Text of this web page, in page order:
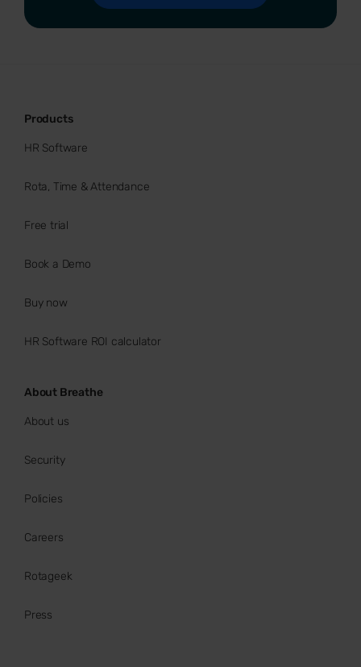
Products
HR Software
Rota, Time & Attendance
Free trial
Book a Demo
Buy now
HR Software ROI calculator
About Breathe
About us
Security
Policies
Careers
Rotageek
Press